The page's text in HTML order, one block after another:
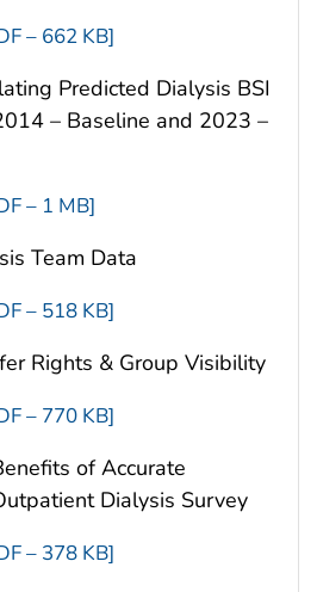
– 662 KB]
Predicted Dialysis BSI
– Baseline and 2023 –
– 1 MB]
Team Data
– 518 KB]
Rights & Group Visibility
– 770 KB]
of Accurate
Dialysis Survey
– 378 KB]